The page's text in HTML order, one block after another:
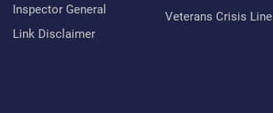
Inspector General
Link Disclaimer
Veterans Crisis Line